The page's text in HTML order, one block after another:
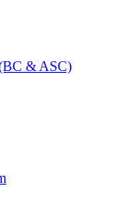
& ASC)